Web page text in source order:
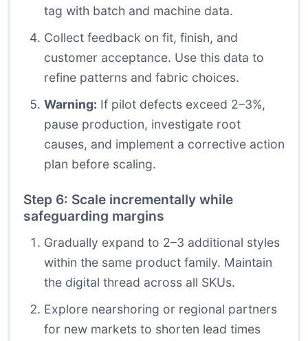
tag with batch and machine data.
Collect feedback on fit, finish, and
customer acceptance. Use this data to
refine patterns and fabric choices.
Warning: If pilot defects exceed 2–3%,
pause production, investigate root
causes, and implement a corrective action
plan before scaling.
Step 6: Scale incrementally while
safeguarding margins
Gradually expand to 2–3 additional styles
within the same product family. Maintain
the digital thread across all SKUs.
Explore nearshoring or regional partners
for new markets to shorten lead times